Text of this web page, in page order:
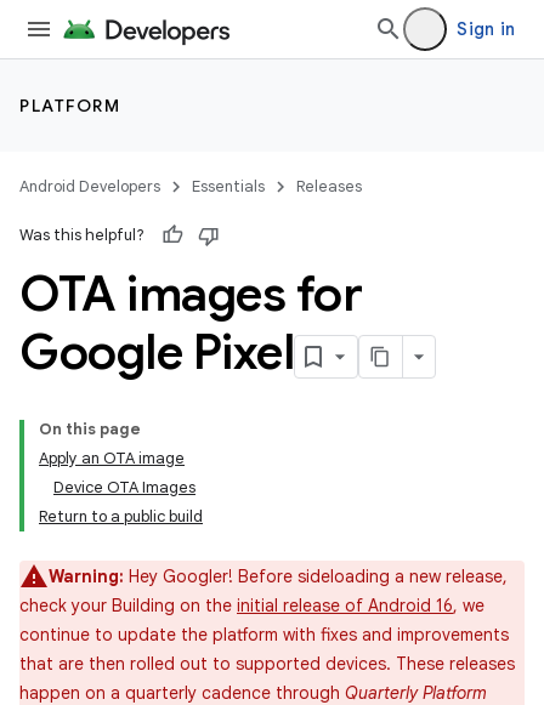
Sign in
PLATFORM
Android Developers Essentials Releases
Was this helpful?
OTA images for
Google Pixel
On this page
Apply an OTA image
Device OTA Images
Return to a public build
Warning: Hey Googler! Before sideloading a new release,
check your Building on the initial release of Android 16, we
continue to update the platform with fixes and improvements
that are then rolled out to supported devices. These releases
happen on a quarterly cadence through Quarterly Platform